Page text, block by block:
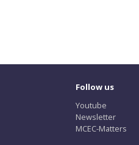
Follow us
Youtube
Newsletter
MCEC-Matters